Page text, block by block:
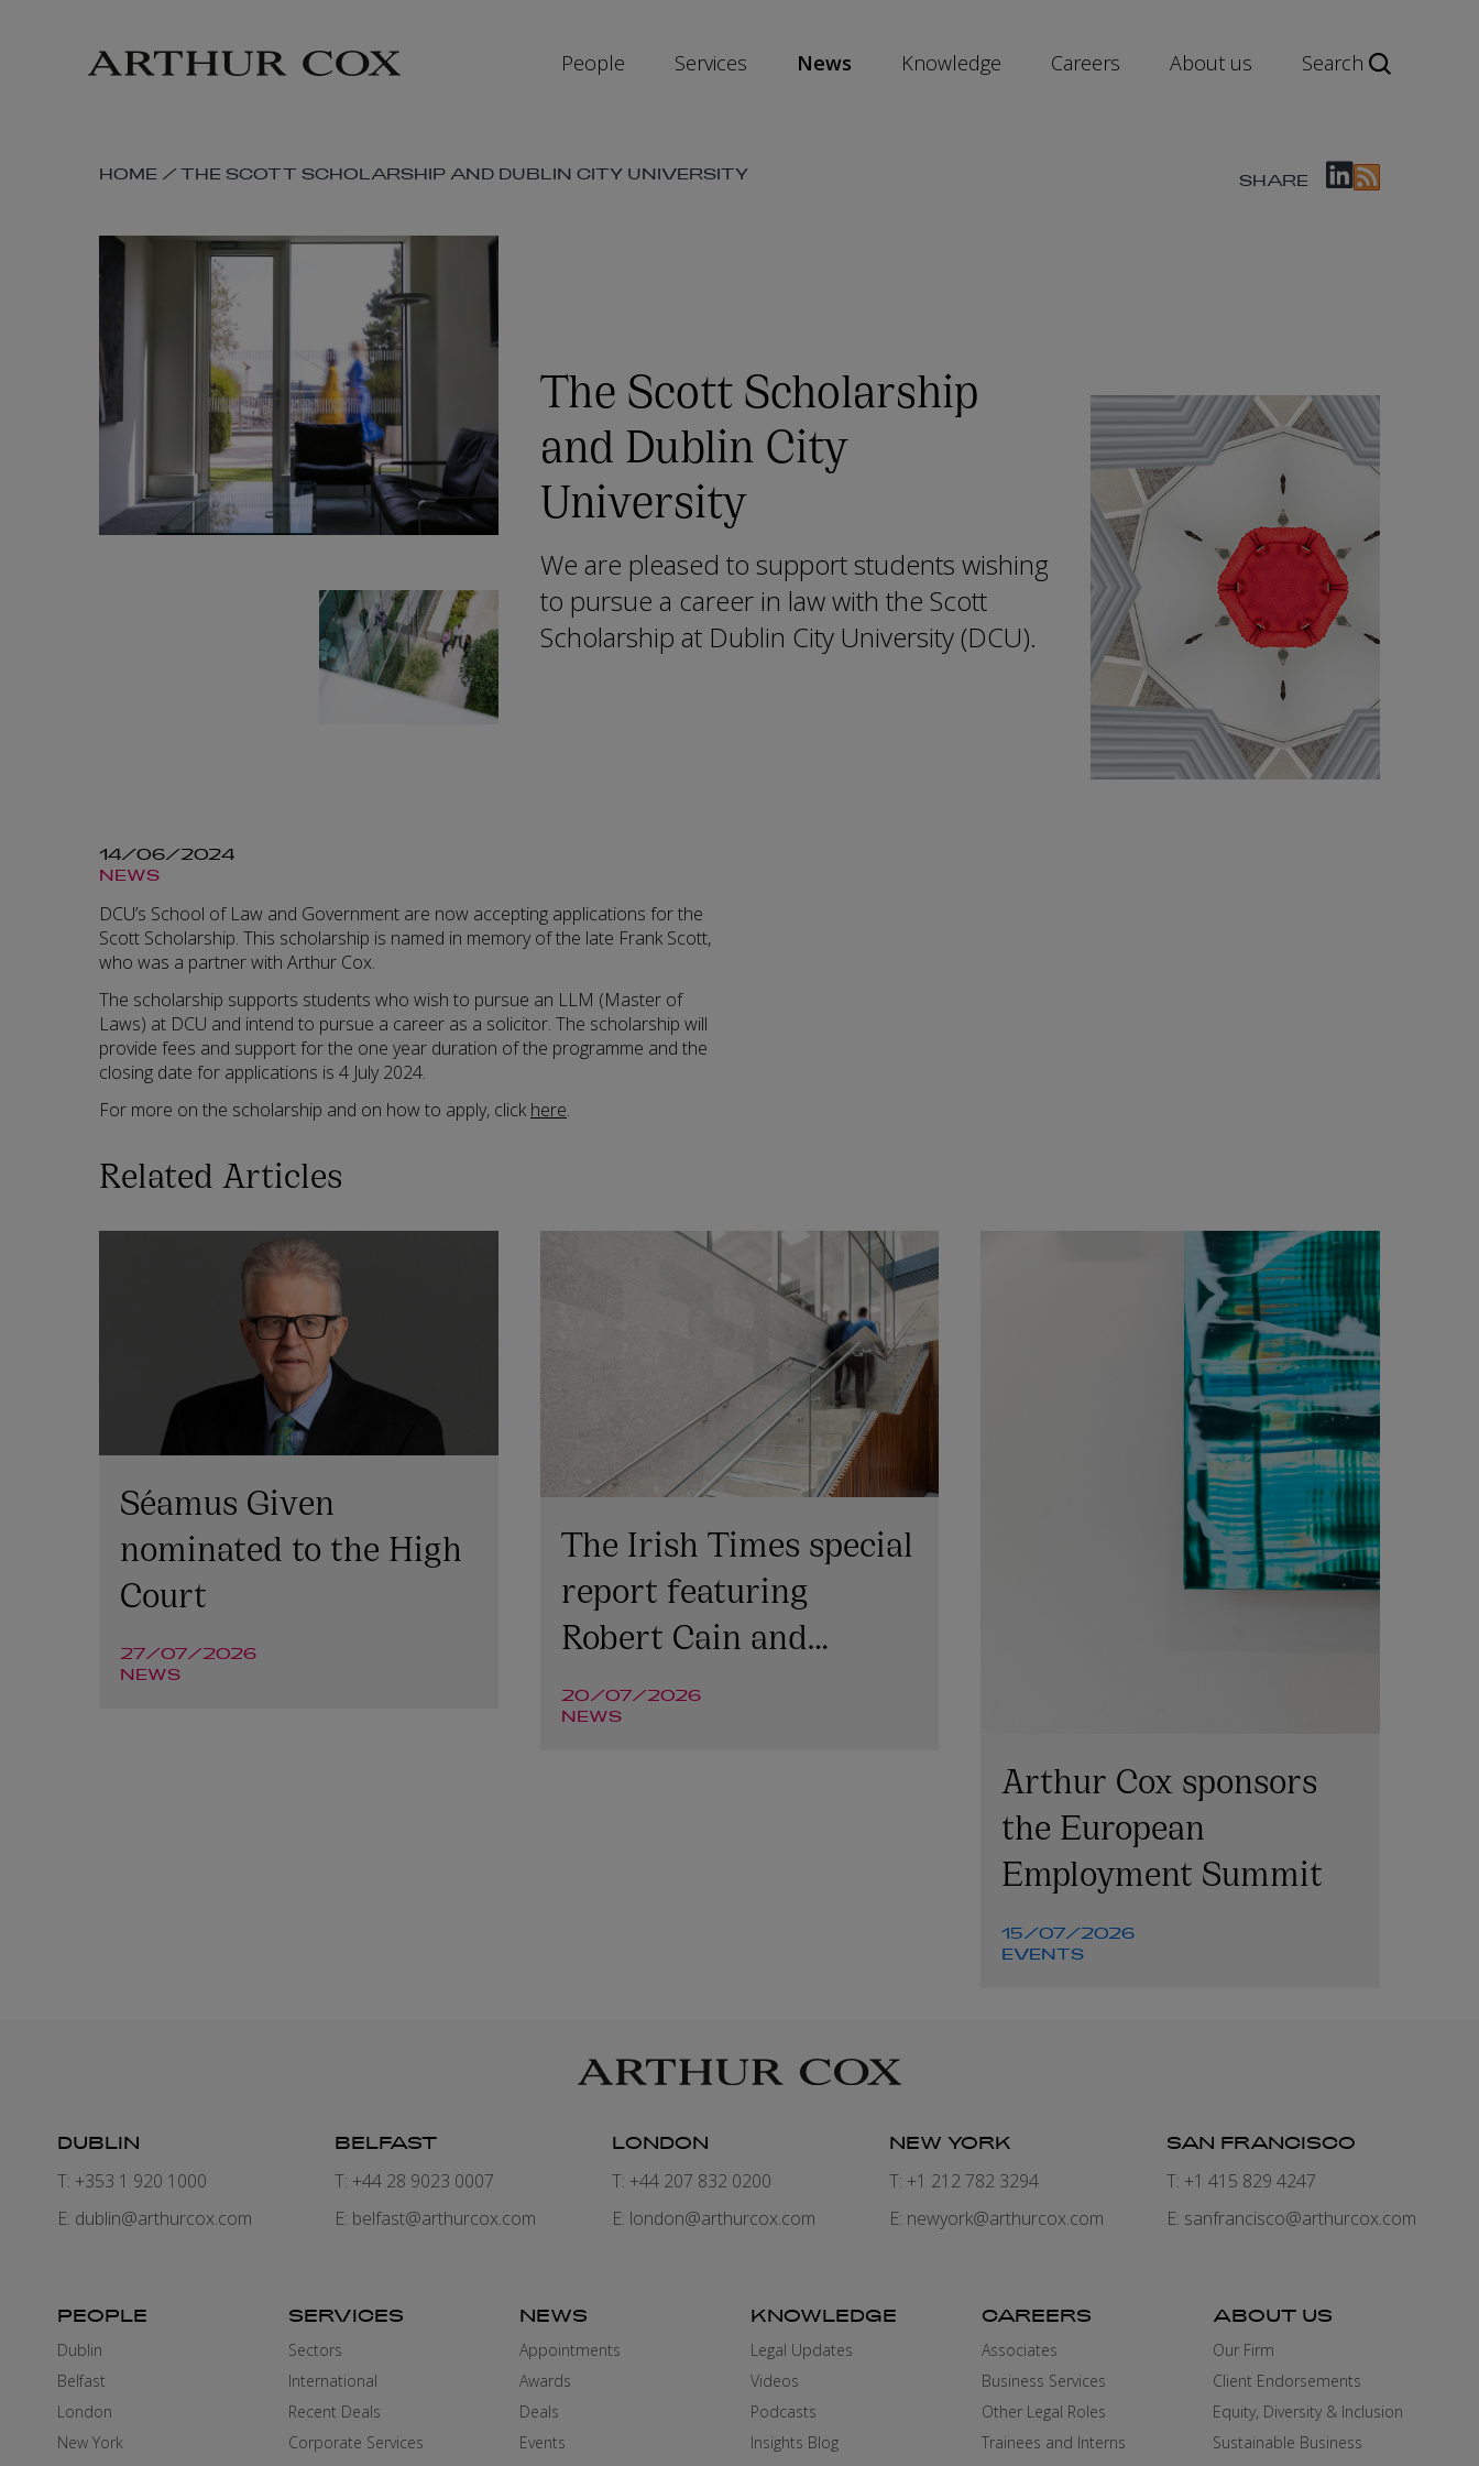
People Services News Knowledge Careers About us Search
SKIP
LINKS
HOME /THE SCOTT SCHOLARSHIP AND DUBLIN CITY UNIVERSITY SHARE
The Scott Scholarship
and Dublin City
University
We are pleased to support students wishing
to pursue a career in law with the Scott
Scholarship at Dublin City University (DCU).
14/06/2024
NEWS
DCU’s School of Law and Government are now accepting applications for the
Scott Scholarship. This scholarship is named in memory of the late Frank Scott,
who was a partner with Arthur Cox.
The scholarship supports students who wish to pursue an LLM (Master of
Laws) at DCU and intend to pursue a career as a solicitor. The scholarship will
provide fees and support for the one year duration of the programme and the
closing date for applications is 4 July 2024.
For more on the scholarship and on how to apply, click here.
Related Articles
Séamus Given
nominated to the High
Court
27/07/2026
NEWS
The Irish Times special
report featuring
Robert Cain and
Niamh McGovern
20/07/2026
NEWS
Arthur Cox sponsors
the European
Employment Summit
15/07/2026
EVENTS
DUBLIN
T: +353 1 920 1000
E: dublin@arthurcox.com
BELFAST
T: +44 28 9023 0007
E: belfast@arthurcox.com
LONDON
T: +44 207 832 0200
E: london@arthurcox.com
NEW YORK
T: +1 212 782 3294
E: newyork@arthurcox.com
SAN FRANCISCO
T: +1 415 829 4247
E: sanfrancisco@arthurcox.com
PEOPLE
Dublin
Belfast
London
New York
SERVICES
Sectors
International
Recent Deals
Corporate Services
NEWS
Appointments
Awards
Deals
Events
KNOWLEDGE
Legal Updates
Videos
Podcasts
Insights Blog
CAREERS
Associates
Business Services
Other Legal Roles
Trainees and Interns
ABOUT US
Our Firm
Client Endorsements
Equity, Diversity & Inclusion
Sustainable Business